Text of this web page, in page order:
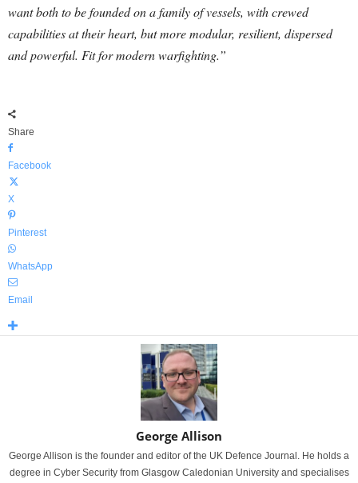
want both to be founded on a family of vessels, with crewed
capabilities at their heart, but more modular, resilient, dispersed
and powerful. Fit for modern warfighting.”
Share
Facebook
X
Pinterest
WhatsApp
Email
George Allison
George Allison is the founder and editor of the UK Defence Journal. He holds a
degree in Cyber Security from Glasgow Caledonian University and specialises